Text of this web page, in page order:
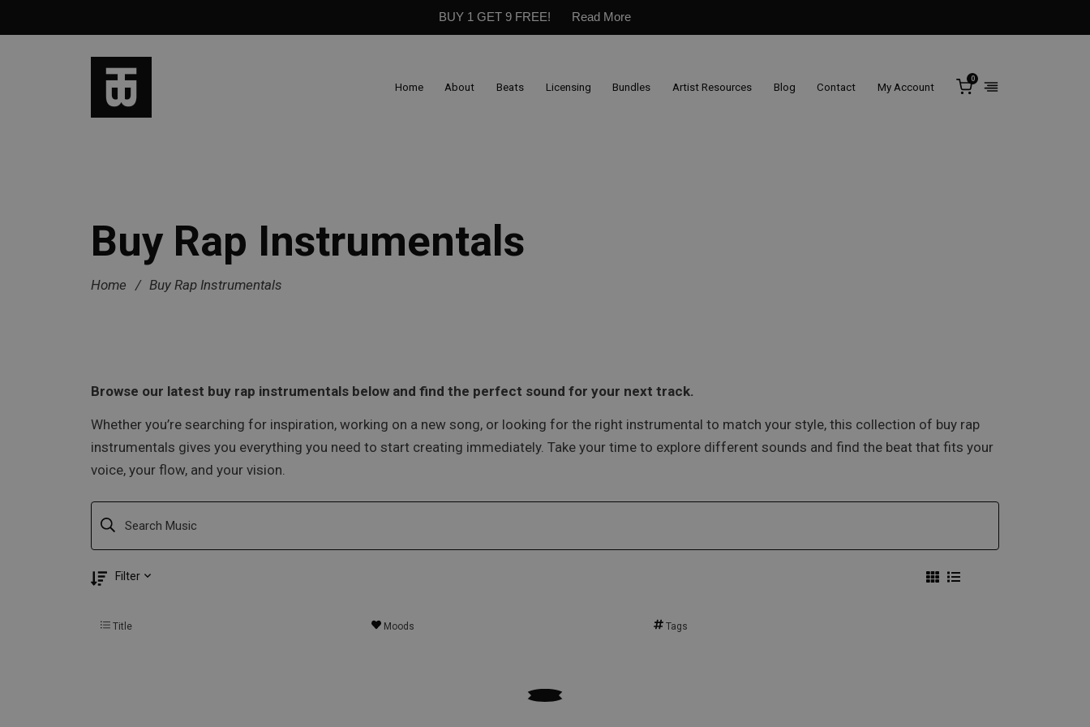
BUY 1 GET 9 FREE! Read More
Home About Beats Licensing Bundles Artist Resources Blog Contact My Account
0
Buy Rap Instrumentals
Home / Buy Rap Instrumentals
Browse our latest buy rap instrumentals below and find the perfect sound for your next track.
Whether you’re searching for inspiration, working on a new song, or looking for the right instrumental to match your style, this collection of buy rap
instrumentals gives you everything you need to start creating immediately. Take your time to explore different sounds and find the beat that fits your
voice, your flow, and your vision.
Filter
Title Moods Tags